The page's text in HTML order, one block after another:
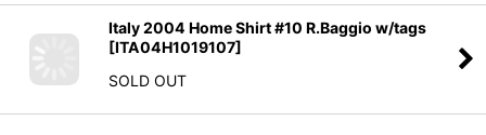
Italy 2004 Home Shirt #10 R.Baggio w/tags
[ITA04H1019107]
SOLD OUT